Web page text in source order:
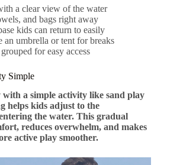
a clear view of the water
and bags right away
kids can return to easily
an umbrella or tent for breaks
for easy access
Simple
with a simple activity like sand play
helps kids adjust to the
the water. This gradual
reduces overwhelm, and makes
active play smoother.